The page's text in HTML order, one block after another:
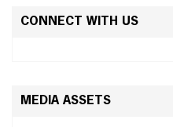
CONNECT WITH US
MEDIA ASSETS